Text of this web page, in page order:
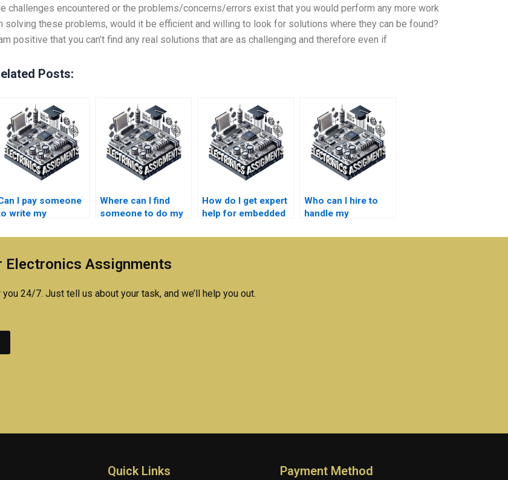
challenges encountered or the problems/concerns/errors exist that you would perform any more work
solving these problems, would it be efficient and willing to look for solutions where they can be found?
positive that you can’t find any real solutions that are as challenging and therefore even if
Posts:
I pay someone
write my
report?
Where can I find
someone to do my
assignment?
How do I get expert
help for embedded
online?
Who can I hire to
handle my
lab work?
Electronics Assignments
24/7. Just tell us about your task, and we’ll help you out.
Quick Links Payment Method